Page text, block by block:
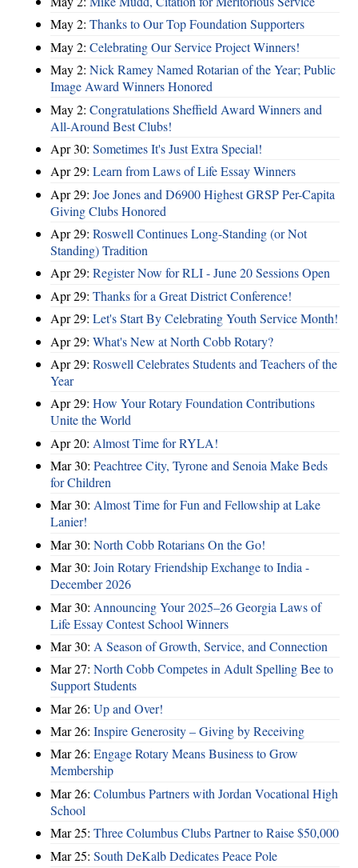
May 2: Thanks to Our Top Foundation Supporters
May 2: Celebrating Our Service Project Winners!
May 2: Nick Ramey Named Rotarian of the Year; Public
Image Award Winners Honored
May 2: Congratulations Sheffield Award Winners and
All-Around Best Clubs!
Apr 30: Sometimes It's Just Extra Special!
Apr 29: Learn from Laws of Life Essay Winners
Apr 29: Joe Jones and D6900 Highest GRSP Per-Capita
Giving Clubs Honored
Apr 29: Roswell Continues Long-Standing (or Not
Standing) Tradition
Apr 29: Register Now for RLI - June 20 Sessions Open
Apr 29: Thanks for a Great District Conference!
Apr 29: Let's Start By Celebrating Youth Service Month!
Apr 29: What's New at North Cobb Rotary?
Apr 29: Roswell Celebrates Students and Teachers of the
Year
Apr 29: How Your Rotary Foundation Contributions
Unite the World
Apr 20: Almost Time for RYLA!
Mar 30: Peachtree City, Tyrone and Senoia Make Beds
for Children
Mar 30: Almost Time for Fun and Fellowship at Lake
Lanier!
Mar 30: North Cobb Rotarians On the Go!
Mar 30: Join Rotary Friendship Exchange to India -
December 2026
Mar 30: Announcing Your 2025–26 Georgia Laws of
Life Essay Contest School Winners
Mar 30: A Season of Growth, Service, and Connection
Mar 27: North Cobb Competes in Adult Spelling Bee to
Support Students
Mar 26: Up and Over!
Mar 26: Inspire Generosity – Giving by Receiving
Mar 26: Engage Rotary Means Business to Grow
Membership
Mar 26: Columbus Partners with Jordan Vocational High
School
Mar 25: Three Columbus Clubs Partner to Raise $50,000
Mar 25: South DeKalb Dedicates Peace Pole